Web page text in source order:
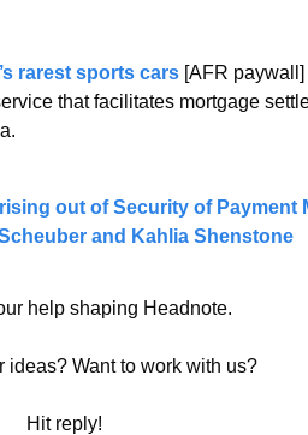
rarest sports cars [AFR paywall]
that facilitates mortgage
out of Security of Payment
and Kahlia Shenstone
help shaping Headnote.
ideas? Want to work with us?
Hit reply!